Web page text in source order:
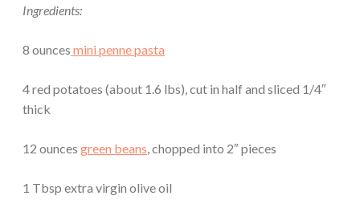
Ingredients:
8 ounces mini penne pasta
4 red potatoes (about 1.6 lbs), cut in half and sliced 1/4″
thick
12 ounces green beans, chopped into 2″ pieces
1 Tbsp extra virgin olive oil